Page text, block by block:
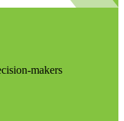
makers